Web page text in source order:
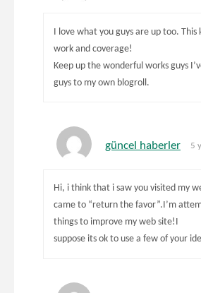
I love what you guys are up too. This
work and coverage!
Keep up the wonderful works guys
guys to my own blogroll.
güncel haberler 5
Hi, i think that i saw you visited my
came to “return the favor”.I’m
things to improve my web site!I
suppose its ok to use a few of your